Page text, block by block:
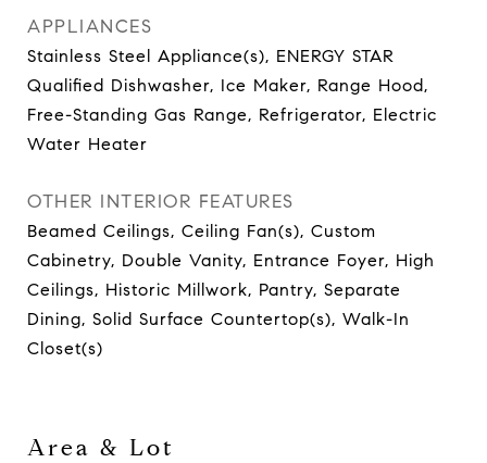
APPLIANCES
Stainless Steel Appliance(s), ENERGY STAR
Qualified Dishwasher, Ice Maker, Range Hood,
Free-Standing Gas Range, Refrigerator, Electric
Water Heater
OTHER INTERIOR FEATURES
Beamed Ceilings, Ceiling Fan(s), Custom
Cabinetry, Double Vanity, Entrance Foyer, High
Ceilings, Historic Millwork, Pantry, Separate
Dining, Solid Surface Countertop(s), Walk-In
Closet(s)
Area & Lot